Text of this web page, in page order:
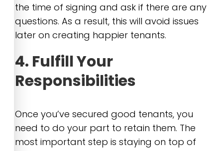
the time of signing and ask if there are any
questions. As a result, this will avoid issues
later on creating happier tenants.
4. Fulfill Your
Responsibilities
Once you’ve secured good tenants, you
need to do your part to retain them. The
most important step is staying on top of